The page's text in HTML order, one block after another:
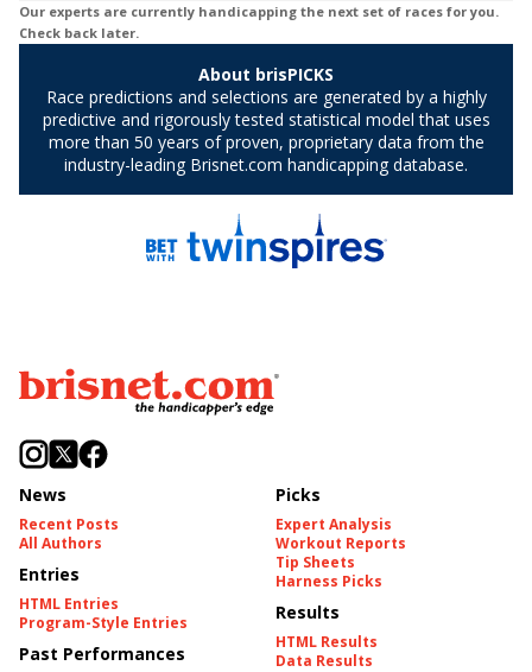
News
Recent Posts
All Authors
Entries
HTML Entries
Program-Style Entries
Past Performances
Picks
Expert Analysis
Workout Reports
Tip Sheets
Harness Picks
Results
HTML Results
Data Results